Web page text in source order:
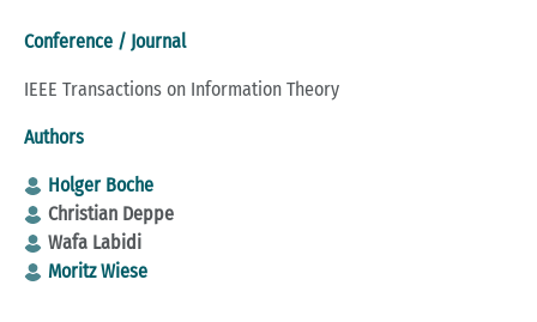
Conference / Journal
IEEE Transactions on Information Theory
Authors
Holger Boche
Christian Deppe
Wafa Labidi
Moritz Wiese